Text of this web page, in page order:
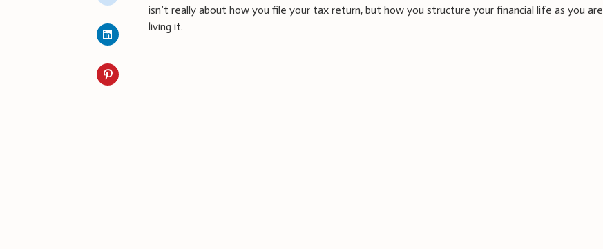
isn’t really about how you file your tax return, but how you structure your financial life as you are
living it.